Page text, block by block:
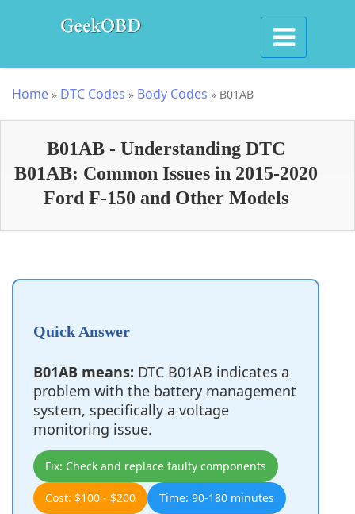
Home » DTC Codes » Body Codes » B01AB
B01AB - Understanding DTC
B01AB: Common Issues in 2015-2020
Ford F-150 and Other Models
Quick Answer
B01AB means: DTC B01AB indicates a
problem with the battery management
system, specifically a voltage
monitoring issue.
Fix: Check and replace faulty components
Cost: $100 - $200 Time: 90-180 minutes